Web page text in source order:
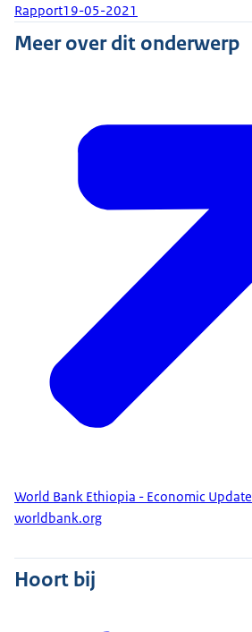
Rapport19-05-2021
Meer over dit onderwerp
World Bank Ethiopia - Economic Update
worldbank.org
Hoort bij